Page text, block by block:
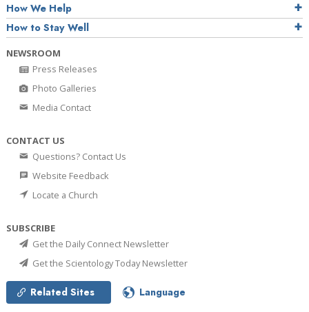
How We Help
How to Stay Well
NEWSROOM
Press Releases
Photo Galleries
Media Contact
CONTACT US
Questions? Contact Us
Website Feedback
Locate a Church
SUBSCRIBE
Get the Daily Connect Newsletter
Get the Scientology Today Newsletter
Related Sites Language